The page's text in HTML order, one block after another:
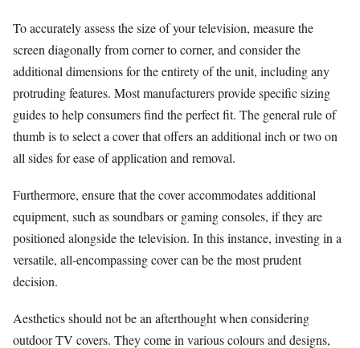
To accurately assess the size of your television, measure the
screen diagonally from corner to corner, and consider the
additional dimensions for the entirety of the unit, including any
protruding features. Most manufacturers provide specific sizing
guides to help consumers find the perfect fit. The general rule of
thumb is to select a cover that offers an additional inch or two on
all sides for ease of application and removal.
Furthermore, ensure that the cover accommodates additional
equipment, such as soundbars or gaming consoles, if they are
positioned alongside the television. In this instance, investing in a
versatile, all-encompassing cover can be the most prudent
decision.
Aesthetics should not be an afterthought when considering
outdoor TV covers. They come in various colours and designs,